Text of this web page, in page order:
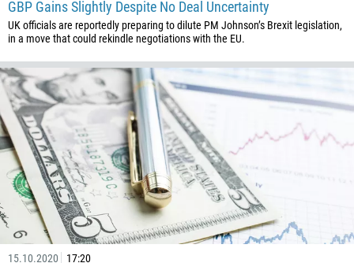
GBP Gains Slightly Despite No Deal Uncertainty
UK officials are reportedly preparing to dilute PM Johnson’s Brexit legislation,
in a move that could rekindle negotiations with the EU.
15.10.2020 17:20
Callback
Phone number
1
93
355
Schedule a call
00:00